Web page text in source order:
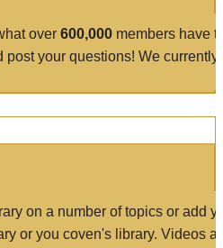
over 600,000 members have
post your questions! We currently
on a number of topics or add
or you coven's library. Videos